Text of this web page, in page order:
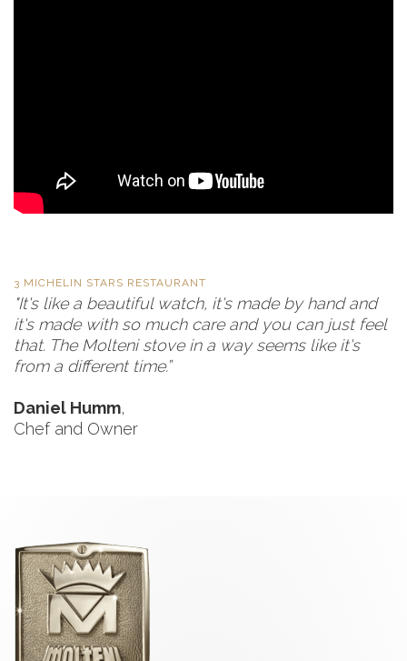
3 MICHELIN STARS RESTAURANT
"It's like a beautiful watch, it's made by hand and
it's made with so much care and you can just feel
that. The Molteni stove in a way seems like it's
from a different time.”
Daniel Humm,
Chef and Owner